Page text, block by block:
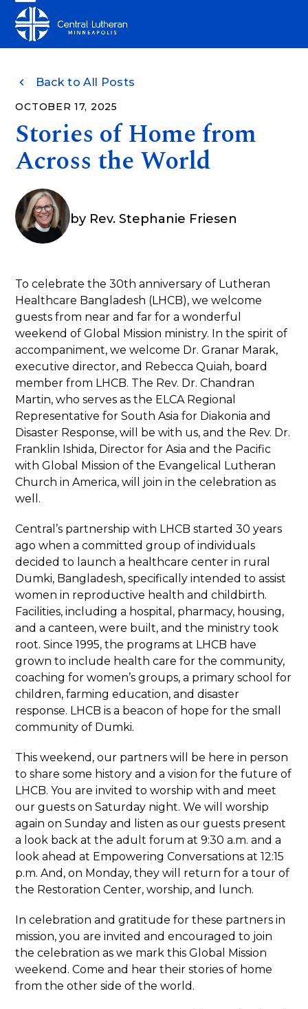
content
Open
mobile
Close
mobile
Back to All Posts
OCTOBER 17, 2025
Stories of Home from
Across the World
by Rev. Stephanie Friesen
To celebrate the 30th anniversary of Lutheran
Healthcare Bangladesh (LHCB), we welcome
guests from near and far for a wonderful
weekend of Global Mission ministry. In the spirit of
accompaniment, we welcome Dr. Granar Marak,
executive director, and Rebecca Quiah, board
member from LHCB. The Rev. Dr. Chandran
Martin, who serves as the ELCA Regional
Representative for South Asia for Diakonia and
Disaster Response, will be with us, and the Rev. Dr.
Franklin Ishida, Director for Asia and the Pacific
with Global Mission of the Evangelical Lutheran
Church in America, will join in the celebration as
well.
Central’s partnership with LHCB started 30 years
ago when a committed group of individuals
decided to launch a healthcare center in rural
Dumki, Bangladesh, specifically intended to assist
women in reproductive health and childbirth.
Facilities, including a hospital, pharmacy, housing,
and a canteen, were built, and the ministry took
root. Since 1995, the programs at LHCB have
grown to include health care for the community,
coaching for women’s groups, a primary school for
children, farming education, and disaster
response. LHCB is a beacon of hope for the small
community of Dumki.
This weekend, our partners will be here in person
to share some history and a vision for the future of
LHCB. You are invited to worship with and meet
our guests on Saturday night. We will worship
again on Sunday and listen as our guests present
a look back at the adult forum at 9:30 a.m. and a
look ahead at Empowering Conversations at 12:15
p.m. And, on Monday, they will return for a tour of
the Restoration Center, worship, and lunch.
In celebration and gratitude for these partners in
mission, you are invited and encouraged to join
the celebration as we mark this Global Mission
weekend. Come and hear their stories of home
from the other side of the world.